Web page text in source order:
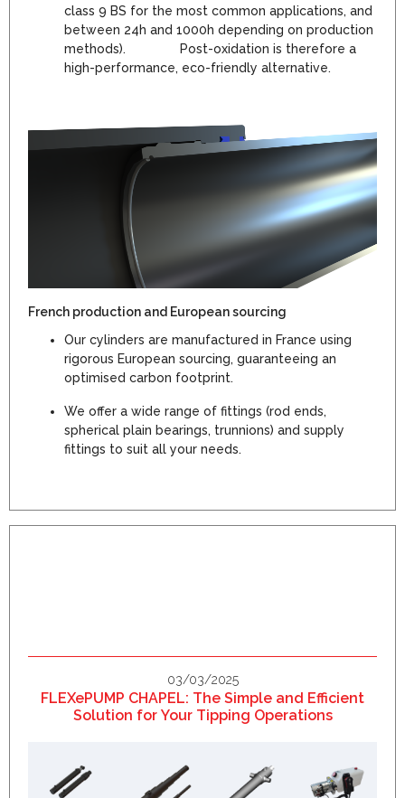
class 9 BS for the most common applications, and
between 24h and 1000h depending on production
methods). Post-oxidation is therefore a
high-performance, eco-friendly alternative.
French production and European sourcing
Our cylinders are manufactured in France using
rigorous European sourcing, guaranteeing an
optimised carbon footprint.
We offer a wide range of fittings (rod ends,
spherical plain bearings, trunnions) and supply
fittings to suit all your needs.
03/03/2025
FLEXePUMP CHAPEL: The Simple and Efficient
Solution for Your Tipping Operations